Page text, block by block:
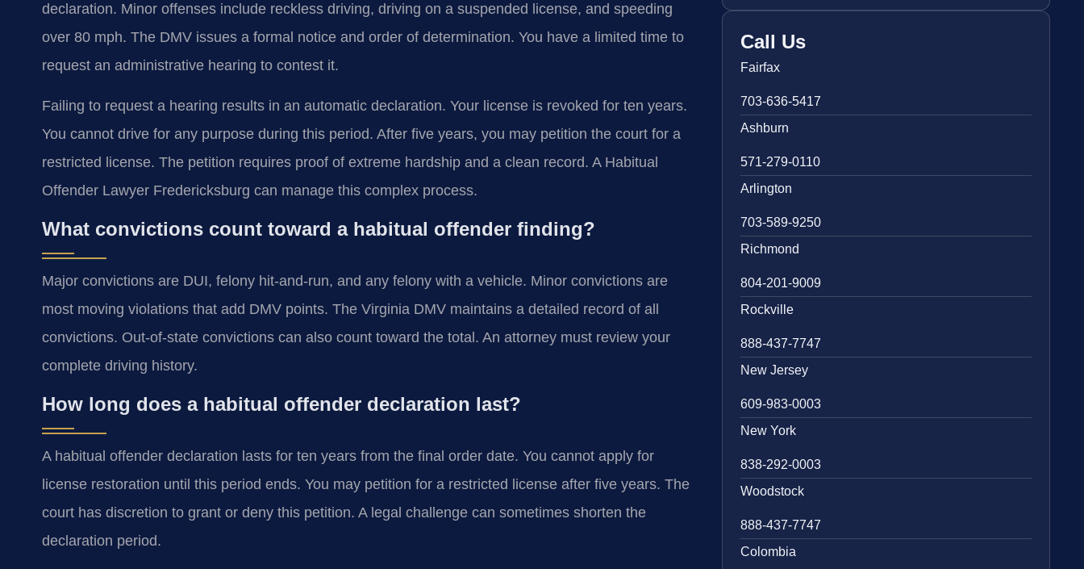
declaration. Minor offenses include reckless driving, driving on a suspended license, and speeding
over 80 mph. The DMV issues a formal notice and order of determination. You have a limited time to
request an administrative hearing to contest it.
Failing to request a hearing results in an automatic declaration. Your license is revoked for ten years.
You cannot drive for any purpose during this period. After five years, you may petition the court for a
restricted license. The petition requires proof of extreme hardship and a clean record. A Habitual
Offender Lawyer Fredericksburg can manage this complex process.
What convictions count toward a habitual offender finding?
Major convictions are DUI, felony hit-and-run, and any felony with a vehicle. Minor convictions are
most moving violations that add DMV points. The Virginia DMV maintains a detailed record of all
convictions. Out-of-state convictions can also count toward the total. An attorney must review your
complete driving history.
How long does a habitual offender declaration last?
A habitual offender declaration lasts for ten years from the final order date. You cannot apply for
license restoration until this period ends. You may petition for a restricted license after five years. The
court has discretion to grant or deny this petition. A legal challenge can sometimes shorten the
declaration period.
Call Us
Fairfax
703-636-5417
Ashburn
571-279-0110
Arlington
703-589-9250
Richmond
804-201-9009
Rockville
888-437-7747
New Jersey
609-983-0003
New York
838-292-0003
Woodstock
888-437-7747
Colombia